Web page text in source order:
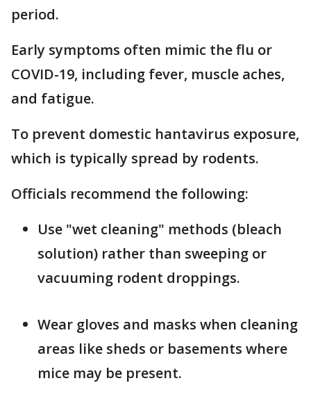
period.
Early symptoms often mimic the flu or
COVID-19, including fever, muscle aches,
and fatigue.
To prevent domestic hantavirus exposure,
which is typically spread by rodents.
Officials recommend the following:
Use "wet cleaning" methods (bleach
solution) rather than sweeping or
vacuuming rodent droppings.
Wear gloves and masks when cleaning
areas like sheds or basements where
mice may be present.